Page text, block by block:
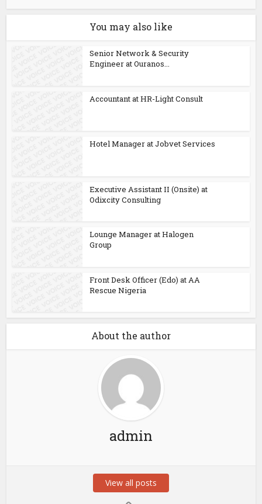
You may also like
Senior Network & Security
Engineer at Ouranos...
Accountant at HR-Light Consult
Hotel Manager at Jobvet Services
Executive Assistant II (Onsite) at
Odixcity Consulting
Lounge Manager at Halogen
Group
Front Desk Officer (Edo) at AA
Rescue Nigeria
About the author
admin
View all posts